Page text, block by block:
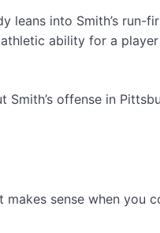
leans into Smith’s run-
ability for a player
offense in
sense when you